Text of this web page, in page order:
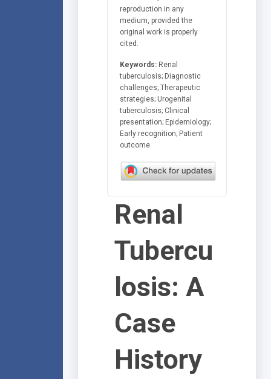
reproduction in any
medium, provided the
original work is properly
cited.
Keywords: Renal
tuberculosis; Diagnostic
challenges; Therapeutic
strategies; Urogenital
tuberculosis; Clinical
presentation; Epidemiology;
Early recognition; Patient
outcome
Renal
Tubercu
losis: A
Case
History